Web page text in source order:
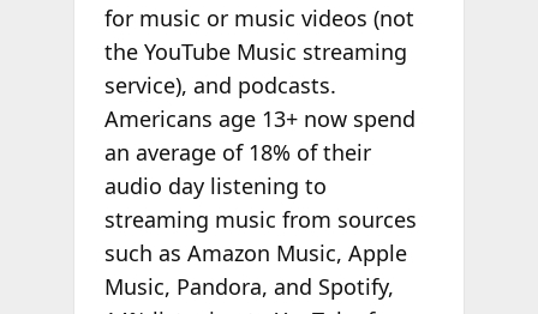
for music or music videos (not
the YouTube Music streaming
service), and podcasts.
Americans age 13+ now spend
an average of 18% of their
audio day listening to
streaming music from sources
such as Amazon Music, Apple
Music, Pandora, and Spotify,